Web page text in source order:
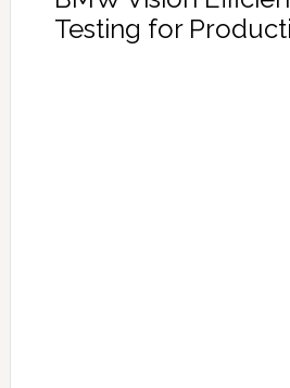
Testing for